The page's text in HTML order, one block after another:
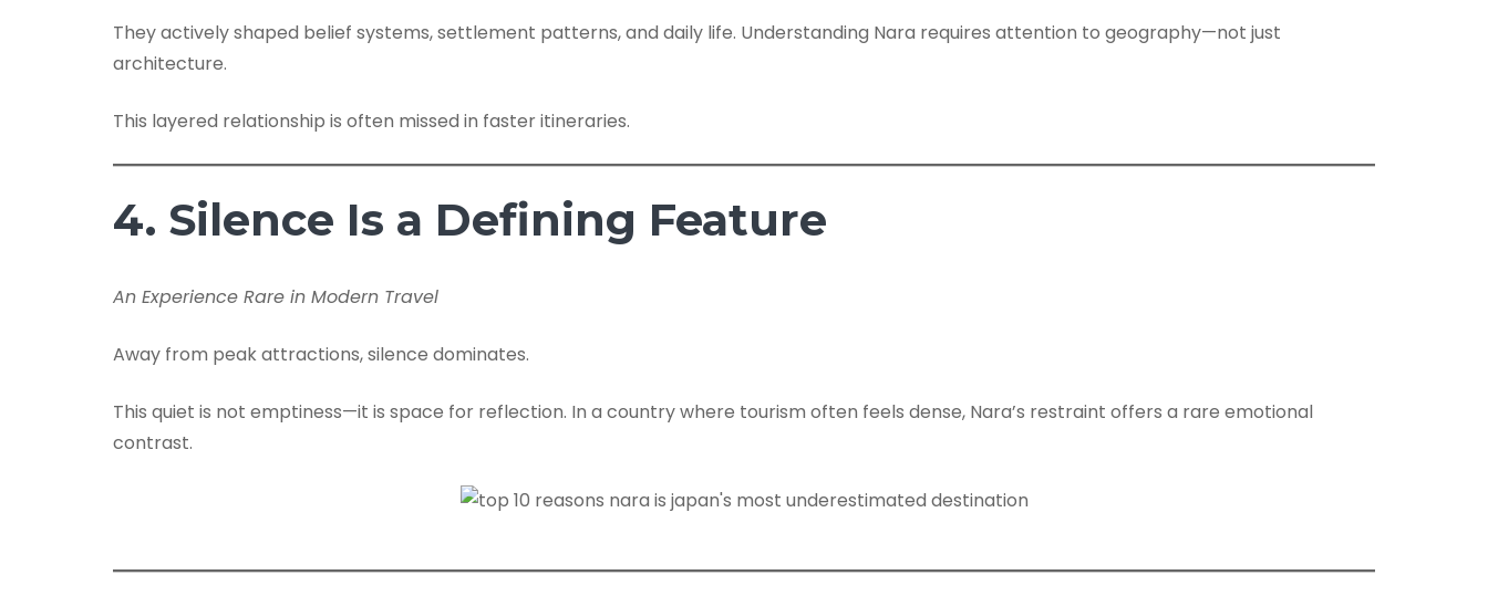
They actively shaped belief systems, settlement patterns, and daily life. Understanding Nara requires attention to geography—not just
architecture.
This layered relationship is often missed in faster itineraries.
4. Silence Is a Defining Feature
An Experience Rare in Modern Travel
Away from peak attractions, silence dominates.
This quiet is not emptiness—it is space for reflection. In a country where tourism often feels dense, Nara’s restraint offers a rare emotional
contrast.